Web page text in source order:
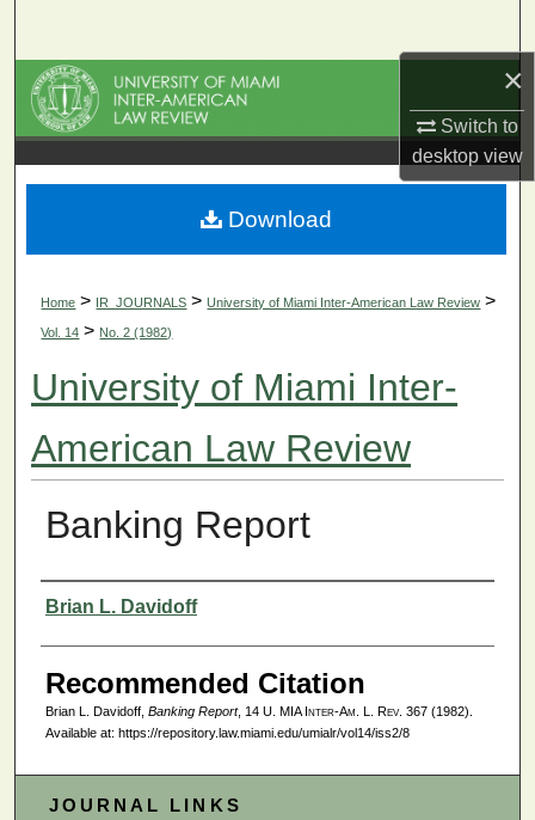
×
Switch to
desktopview
Browse Collections
My Account
About
Home > IR_JOURNALS > University of Miami Inter-American Law Review >
Vol. 14 > No. 2 (1982)
University of Miami Inter-
American Law Review
Banking Report
Authors
Brian L. Davidoff
Recommended Citation
Brian L. Davidoff, Banking Report, 14 U. MIA Inter-Am. L. Rev. 367 (1982).
Available at: https://repository.law.miami.edu/umialr/vol14/iss2/8
Download
JOURNAL LINKS